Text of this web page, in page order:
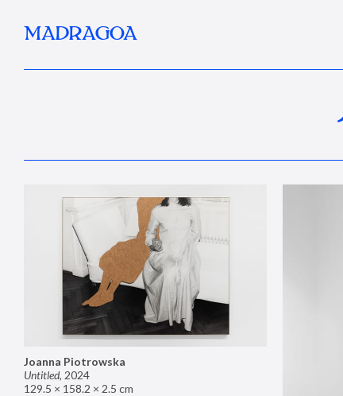
MADRAGOA
Joanna Piotrowska
Untitled, 2024
129.5 × 158.2 × 2.5 cm